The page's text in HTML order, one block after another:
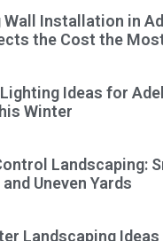
Wall Installation in
the Cost the
Lighting Ideas for
Winter
Landscaping:
Uneven Yards
Landscaping